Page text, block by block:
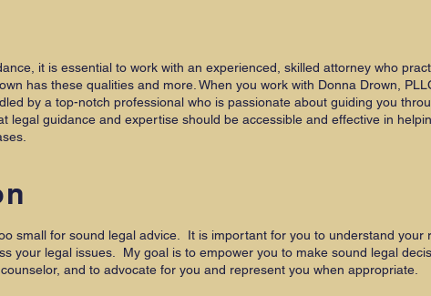
it is essential to work with an experienced, skilled attorney who
has these qualities and more. When you work with Donna Drown,
by a top-notch professional who is passionate about guiding you
legal guidance and expertise should be accessible and effective in
small for sound legal advice. It is important for you to understand your
your legal issues. My goal is to empower you to make sound legal
and to advocate for you and represent you when appropriate.